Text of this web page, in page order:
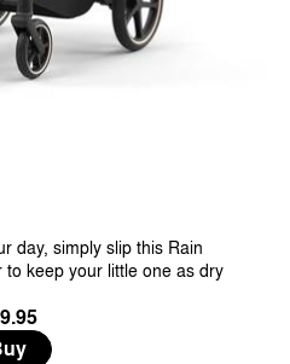
day, simply slip this Rain
keep your little one as dry